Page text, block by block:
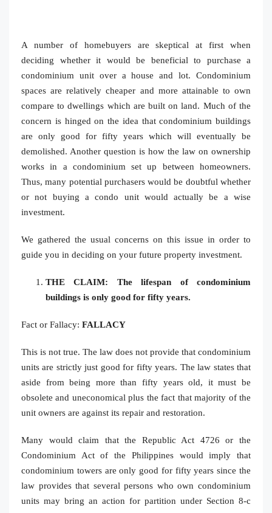
A number of homebuyers are skeptical at first when
deciding whether it would be beneficial to purchase a
condominium unit over a house and lot. Condominium
spaces are relatively cheaper and more attainable to own
compare to dwellings which are built on land. Much of the
concern is hinged on the idea that condominium buildings
are only good for fifty years which will eventually be
demolished. Another question is how the law on ownership
works in a condominium set up between homeowners.
Thus, many potential purchasers would be doubtful whether
or not buying a condo unit would actually be a wise
investment.
We gathered the usual concerns on this issue in order to
guide you in deciding on your future property investment.
THE CLAIM: The lifespan of condominium
buildings is only good for fifty years.
Fact or Fallacy: FALLACY
This is not true. The law does not provide that condominium
units are strictly just good for fifty years. The law states that
aside from being more than fifty years old, it must be
obsolete and uneconomical plus the fact that majority of the
unit owners are against its repair and restoration.
Many would claim that the Republic Act 4726 or the
Condominium Act of the Philippines would imply that
condominium towers are only good for fifty years since the
law provides that several persons who own condominium
units may bring an action for partition under Section 8-c